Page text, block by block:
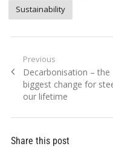
Sustainability
Post
navigation
Previous
Previous
post:
Decarbonisation – the
biggest change for
our lifetime
Share this post